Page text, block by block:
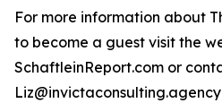
For more information about
to become a guest visit the
SchaftleinReport.com or
Liz@invictaconsulting.agency